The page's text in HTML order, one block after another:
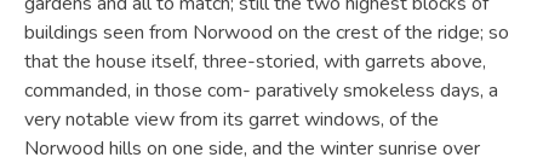
buildings seen from Norwood on the crest of the ridge; so
that the house itself, three-storied, with garrets above,
commanded, in those com- paratively smokeless days, a
very notable view from its garret windows, of the
Norwood hills on one side, and the winter sunrise over